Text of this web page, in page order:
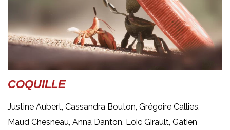
COQUILLE
Justine Aubert, Cassandra Bouton, Grégoire Callies,
Maud Chesneau, Anna Danton, Loic Girault, Gatien